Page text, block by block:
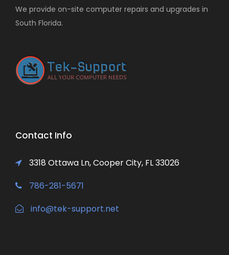
We provide on-site computer repairs and upgrades in
South Florida.
Contact Info
3318 Ottawa Ln, Cooper City, FL 33026
786-281-5671
info@tek-support.net